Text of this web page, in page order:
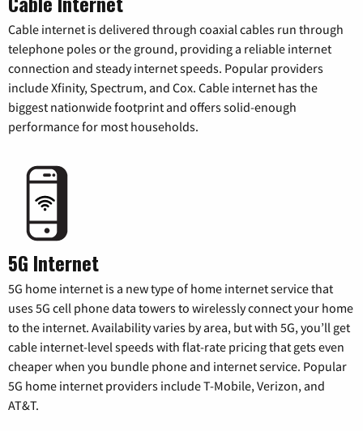
Cable internet is delivered through coaxial cables run through
telephone poles or the ground, providing a reliable internet
connection and steady internet speeds. Popular providers
include Xfinity, Spectrum, and Cox. Cable internet has the
biggest nationwide footprint and offers solid-enough
performance for most households.
5G Internet
5G home internet is a new type of home internet service that
uses 5G cell phone data towers to wirelessly connect your home
to the internet. Availability varies by area, but with 5G, you’ll get
cable internet-level speeds with flat-rate pricing that gets even
cheaper when you bundle phone and internet service. Popular
5G home internet providers include T-Mobile, Verizon, and
AT&T.